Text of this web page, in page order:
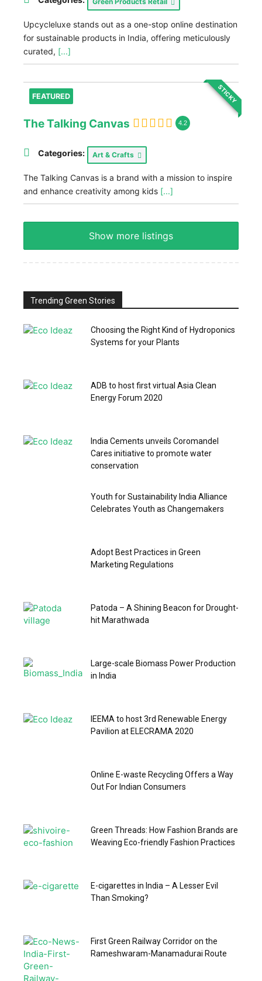
Upcycleluxe stands out as a one-stop online destination
for sustainable products in India, offering meticulously
curated, [...]
FEATURED STICKY
The Talking Canvas 4.2
Categories: Art & Crafts
The Talking Canvas is a brand with a mission to inspire
and enhance creativity among kids [...]
Show more listings
Trending Green Stories
Choosing the Right Kind of Hydroponics
Systems for your Plants
ADB to host first virtual Asia Clean
Energy Forum 2020
India Cements unveils Coromandel
Cares initiative to promote water
conservation
Youth for Sustainability India Alliance
Celebrates Youth as Changemakers
Adopt Best Practices in Green
Marketing Regulations
Patoda – A Shining Beacon for Drought-
hit Marathwada
Large-scale Biomass Power Production
in India
IEEMA to host 3rd Renewable Energy
Pavilion at ELECRAMA 2020
Online E-waste Recycling Offers a Way
Out For Indian Consumers
Green Threads: How Fashion Brands are
Weaving Eco-friendly Fashion Practices
E-cigarettes in India – A Lesser Evil
Than Smoking?
First Green Railway Corridor on the
Rameshwaram-Manamadurai Route